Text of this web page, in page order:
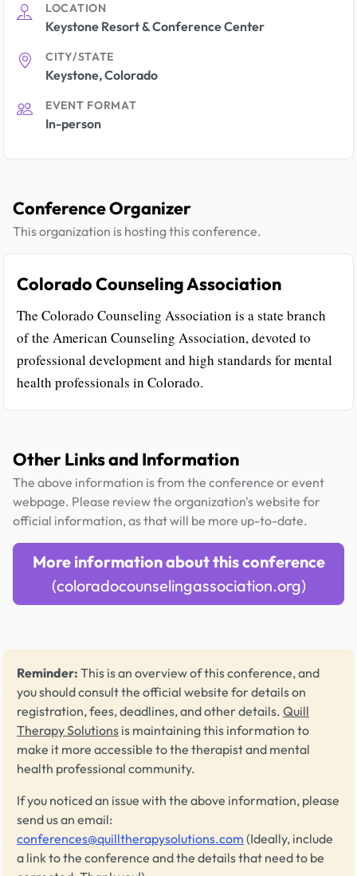
LOCATION
Keystone Resort & Conference Center
CITY/STATE
Keystone, Colorado
EVENT FORMAT
In-person
Conference Organizer
This organization is hosting this conference.
Colorado Counseling Association
The Colorado Counseling Association is a state branch
of the American Counseling Association, devoted to
professional development and high standards for mental
health professionals in Colorado.
Other Links and Information
The above information is from the conference or event
webpage. Please review the organization's website for
official information, as that will be more up-to-date.
More information about this conference
(coloradocounselingassociation.org)
Reminder: This is an overview of this conference, and
you should consult the official website for details on
registration, fees, deadlines, and other details. Quill
Therapy Solutions is maintaining this information to
make it more accessible to the therapist and mental
health professional community.
If you noticed an issue with the above information, please
send us an email:
conferences@quilltherapysolutions.com (Ideally, include
a link to the conference and the details that need to be